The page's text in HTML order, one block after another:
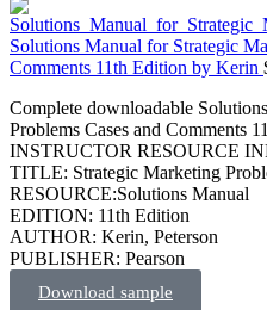
Solutions Manual for Strategic
Comments 11th Edition by Kerin
Complete downloadable
Problems Cases and Comments
INSTRUCTOR RESOURCE
TITLE: Strategic Marketing
RESOURCE:Solutions Manual
EDITION: 11th Edition
AUTHOR: Kerin, Peterson
PUBLISHER: Pearson
Download sample